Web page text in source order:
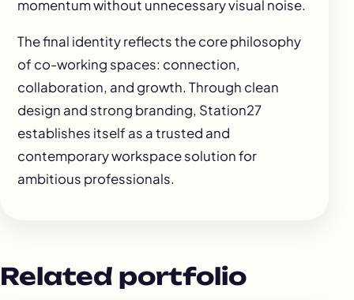
momentum without unnecessary visual noise.
The final identity reflects the core philosophy
of co-working spaces: connection,
collaboration, and growth. Through clean
design and strong branding, Station27
establishes itself as a trusted and
contemporary workspace solution for
ambitious professionals.
Related portfolio